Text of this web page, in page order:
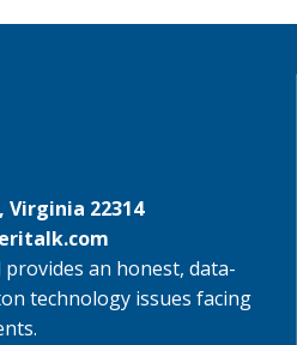
Virginia 22314
an honest, data-
technology issues facing